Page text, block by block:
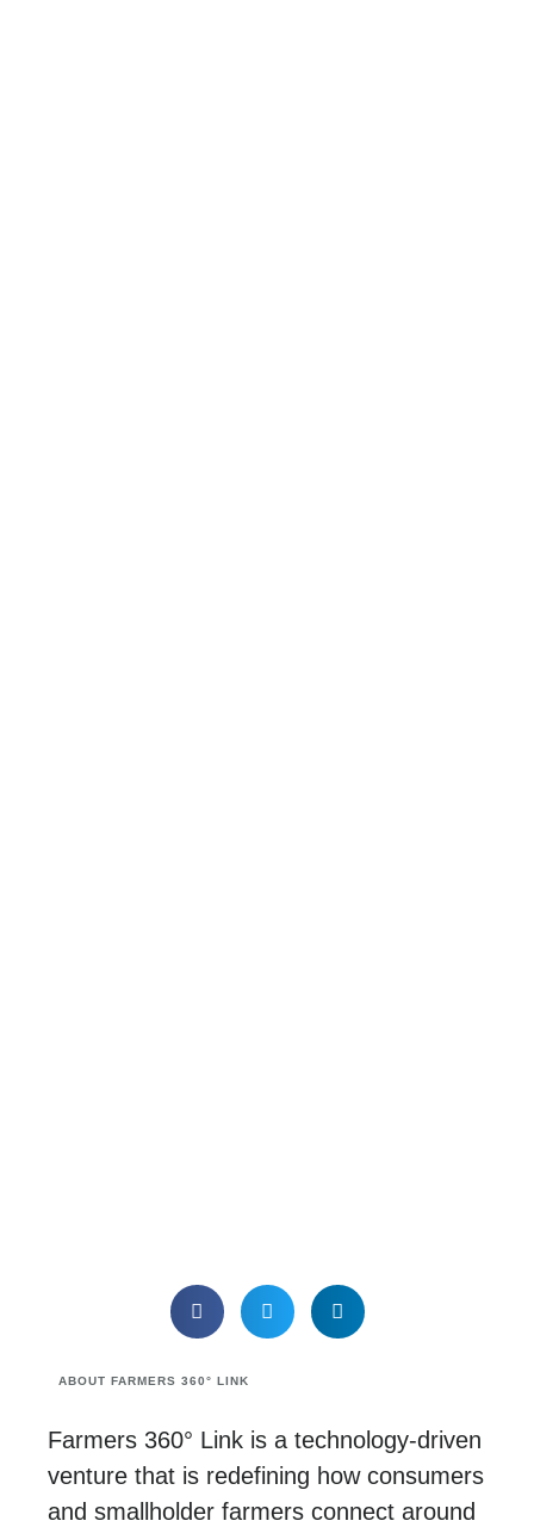
ABOUT FARMERS 360° LINK
Farmers 360° Link is a technology-driven
venture that is redefining how consumers
and smallholder farmers connect around